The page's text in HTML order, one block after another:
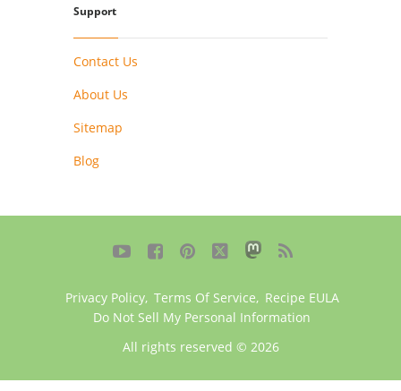
Support
Contact Us
About Us
Sitemap
Blog
    
Privacy Policy, Terms Of Service, Recipe EULA
Do Not Sell My Personal Information
All rights reserved © 2026